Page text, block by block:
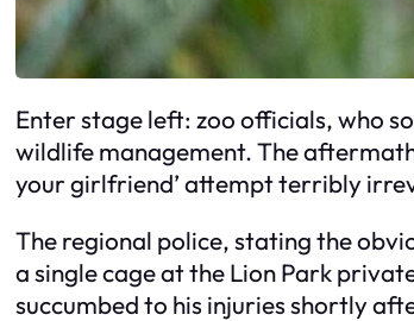
Enter stage left: zoo officials, who
wildlife management. The
your girlfriend’ attempt terribly
The regional police, stating the
a single cage at the Lion Park
succumbed to his injuries shortly